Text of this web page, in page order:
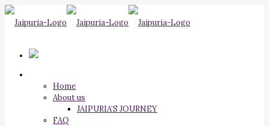
Home
About us
JAIPURIA’S JOURNEY
FAQ